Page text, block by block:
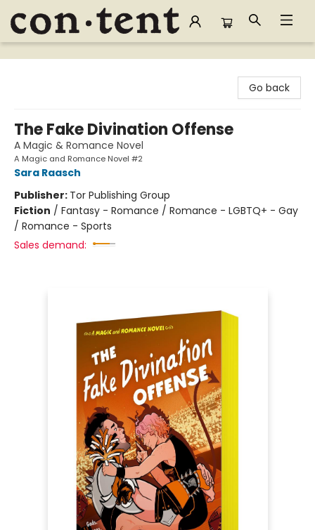
Content Bookstore
Go back
The Fake Divination Offense
A Magic & Romance Novel
A Magic and Romance Novel #2
Sara Raasch
Publisher: Tor Publishing Group
Fiction / Fantasy - Romance / Romance - LGBTQ+ - Gay
/ Romance - Sports
Sales demand: